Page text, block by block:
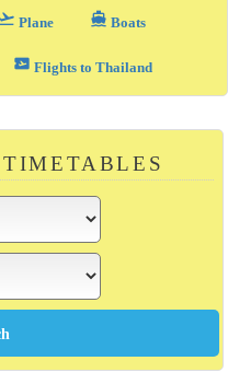
flight_takeoff Plane directions_boat Boats
airplane_ticket Flights to Thailand